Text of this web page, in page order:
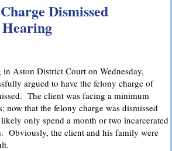
Dismissed
Aston District Court on Wednesday,
argued to have the felony charge of
The client was facing a minimum
now that the felony charge was dismissed
only spend a month or two incarcerated
Obviously, the client and his family were